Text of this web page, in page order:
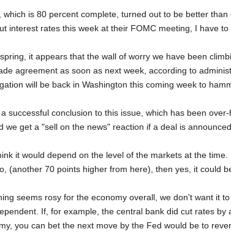
which is 80 percent complete, turned out to be better
interest rates this week at their FOMC meeting, I have
it appears that the wall of worry we have been
agreement as soon as next week, according to
will be back in Washington this coming week to
successful conclusion to this issue, which has been
we get a "sell on the news" reaction if a deal is
it would depend on the level of the markets at the
(another 70 points higher from here), then yes, it could
seems rosy for the economy overall, we don't want it
If, for example, the central bank did cut rates
you can bet the next move by the Fed would be to